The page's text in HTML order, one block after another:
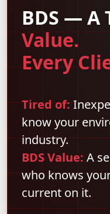
BDS — A
Value.
Every
Tired of:
know your
industry.
BDS Value: A
who knows
current on it.